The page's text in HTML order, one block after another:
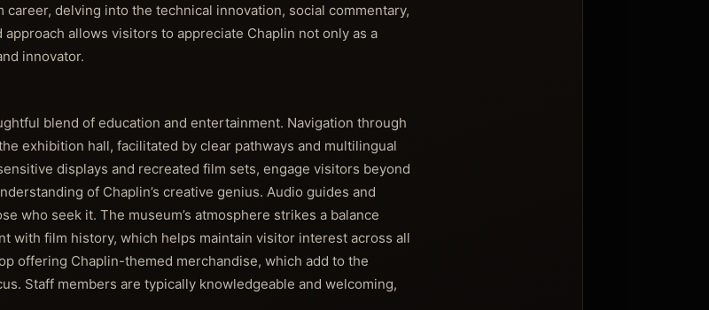
delving into the technical innovation, social commentary,
allows visitors to appreciate Chaplin not only as a
innovator.
blend of education and entertainment. Navigation through
exhibition hall, facilitated by clear pathways and multilingual
displays and recreated film sets, engage visitors beyond
of Chaplin’s creative genius. Audio guides and
who seek it. The museum’s atmosphere strikes a balance
with film history, which helps maintain visitor interest across all
offering Chaplin-themed merchandise, which add to the
Staff members are typically knowledgeable and welcoming,